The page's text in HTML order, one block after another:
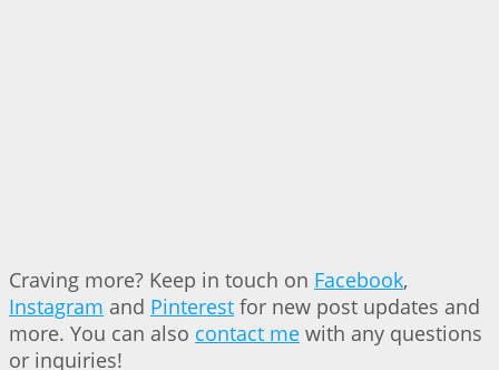
Craving more? Keep in touch on Facebook,
Instagram and Pinterest for new post updates and
more. You can also contact me with any questions
or inquiries!